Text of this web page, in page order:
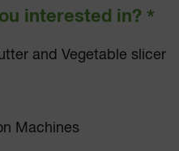
interested in? *
and Vegetable slicer
Machines